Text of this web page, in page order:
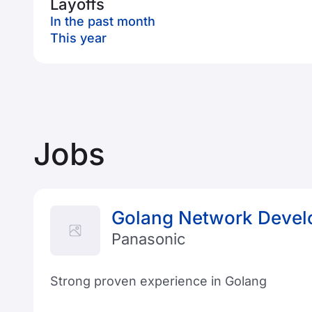
Layoffs
In the past month
This year
Jobs
Golang Network
Panasonic
Strong proven experience in Golang